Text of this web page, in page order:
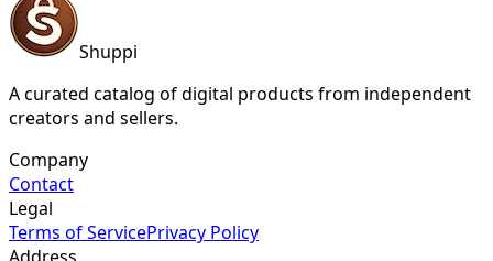
Shuppi
A curated catalog of digital products from independent
creators and sellers.
Company
Contact
Legal
Terms of ServicePrivacy Policy